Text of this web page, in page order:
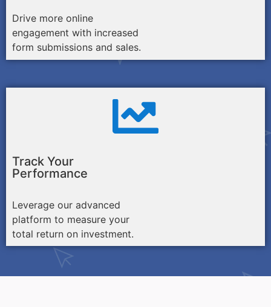
Drive more online
engagement with increased
form submissions and sales.
Track Your
Performance
Leverage our advanced
platform to measure your
total return on investment.